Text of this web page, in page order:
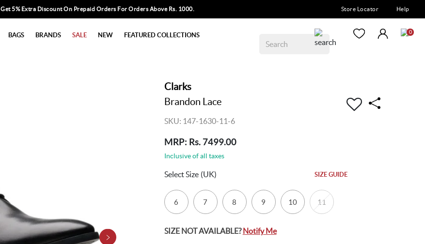
Get 5% Extra Discount On Prepaid Orders For Orders Above Rs. 1000. Store Locator Help
BAGS BRANDS SALE NEW FEATURED COLLECTIONS 0
Clarks
Brandon Lace
SKU: 147-1630-11-6
MRP: Rs. 7499.00
Inclusive of all taxes
Select Size (UK) SIZE GUIDE
6 7 8 9 10 11
SIZE NOT AVAILABLE?Notify Me